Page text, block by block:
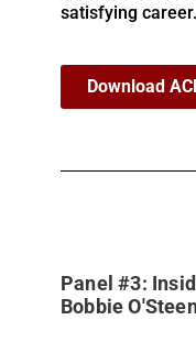
satisfying career.
Download
Panel #3:
Bobbie